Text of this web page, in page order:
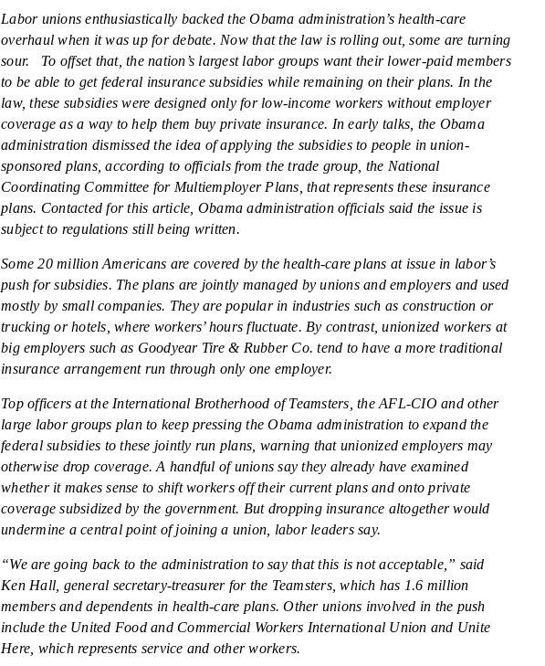
Labor unions enthusiastically backed the Obama administration’s health-care
overhaul when it was up for debate. Now that the law is rolling out, some are turning
sour. To offset that, the nation’s largest labor groups want their lower-paid members
to be able to get federal insurance subsidies while remaining on their plans. In the
law, these subsidies were designed only for low-income workers without employer
coverage as a way to help them buy private insurance. In early talks, the Obama
administration dismissed the idea of applying the subsidies to people in union-
sponsored plans, according to officials from the trade group, the National
Coordinating Committee for Multiemployer Plans, that represents these insurance
plans. Contacted for this article, Obama administration officials said the issue is
subject to regulations still being written.
Some 20 million Americans are covered by the health-care plans at issue in labor’s
push for subsidies. The plans are jointly managed by unions and employers and used
mostly by small companies. They are popular in industries such as construction or
trucking or hotels, where workers’ hours fluctuate. By contrast, unionized workers at
big employers such as Goodyear Tire & Rubber Co. tend to have a more traditional
insurance arrangement run through only one employer.
Top officers at the International Brotherhood of Teamsters, the AFL-CIO and other
large labor groups plan to keep pressing the Obama administration to expand the
federal subsidies to these jointly run plans, warning that unionized employers may
otherwise drop coverage. A handful of unions say they already have examined
whether it makes sense to shift workers off their current plans and onto private
coverage subsidized by the government. But dropping insurance altogether would
undermine a central point of joining a union, labor leaders say.
“We are going back to the administration to say that this is not acceptable,” said
Ken Hall, general secretary-treasurer for the Teamsters, which has 1.6 million
members and dependents in health-care plans. Other unions involved in the push
include the United Food and Commercial Workers International Union and Unite
Here, which represents service and other workers.